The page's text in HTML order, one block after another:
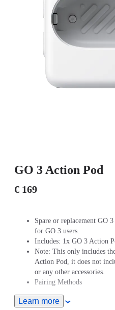
GO 3 Action Pod
€ 169
Spare or replacement GO
for GO 3 users.
Includes: 1x GO 3 Action
Note: This only includes
Action Pod, it does not
or any other accessories.
Pairing Methods
Turn On Camera: Press
Learn more